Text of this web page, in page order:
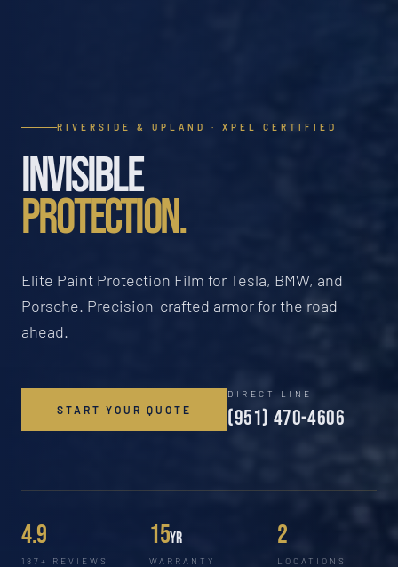
RIVERSIDE & UPLAND · XPEL CERTIFIED
INVISIBLE
PROTECTION.
Elite Paint Protection Film for Tesla, BMW, and
Porsche. Precision-crafted armor for the road
ahead.
START YOUR QUOTE
DIRECT LINE
(951) 470-4606
4.9
187+ REVIEWS
15yr
WARRANTY
2
LOCATIONS